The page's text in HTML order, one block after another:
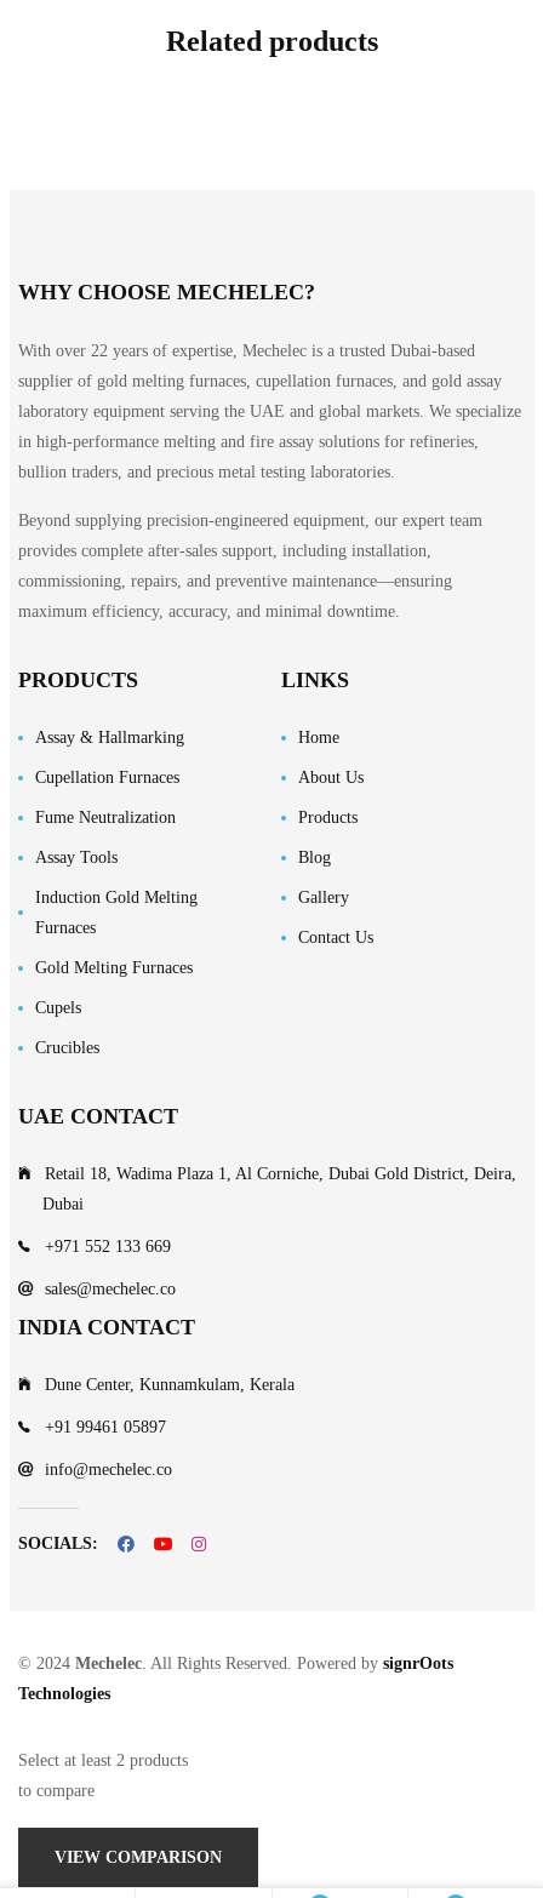
Related products
WHY CHOOSE MECHELEC?
With over 22 years of expertise, Mechelec is a trusted Dubai-based
supplier of gold melting furnaces, cupellation furnaces, and gold assay
laboratory equipment serving the UAE and global markets. We specialize
in high-performance melting and fire assay solutions for refineries,
bullion traders, and precious metal testing laboratories.
Beyond supplying precision-engineered equipment, our expert team
provides complete after-sales support, including installation,
commissioning, repairs, and preventive maintenance—ensuring
maximum efficiency, accuracy, and minimal downtime.
PRODUCTS
Assay & Hallmarking
Cupellation Furnaces
Fume Neutralization
Assay Tools
Induction Gold Melting
Furnaces
Gold Melting Furnaces
Cupels
Crucibles
LINKS
Home
About Us
Products
Blog
Gallery
Contact Us
UAE CONTACT
Retail 18, Wadima Plaza 1, Al Corniche, Dubai Gold District, Deira,
Dubai
+971 552 133 669
sales@mechelec.co
INDIA CONTACT
Dune Center, Kunnamkulam, Kerala
+91 99461 05897
info@mechelec.co
SOCIALS:
© 2024 Mechelec. All Rights Reserved. Powered by signrOots
Technologies
Select at least 2 products
to compare
VIEW COMPARISON